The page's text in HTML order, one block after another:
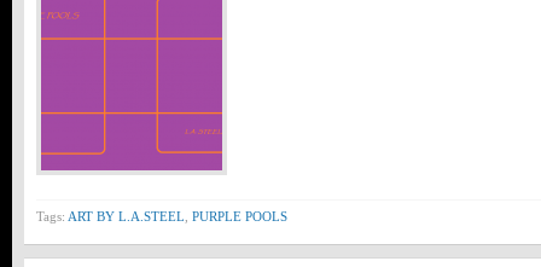
Tags: ART BY L.A.STEEL PURPLE POOLS